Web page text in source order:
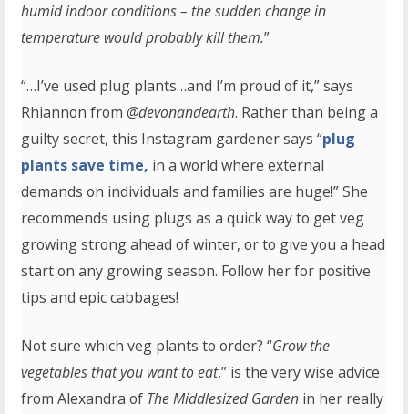
humid indoor conditions – the sudden change in
temperature would probably kill them.”
“…I’ve used plug plants…and I’m proud of it,” says
Rhiannon from@devonandearth. Rather than being a
guilty secret, this Instagram gardener says “plug
plants save time, in a world where external
demands on individuals and families are huge!” She
recommends using plugs as a quick way to get veg
growing strong ahead of winter, or to give you a head
start on any growing season. Follow her for positive
tips and epic cabbages!
Not sure which veg plants to order? “Grow the
vegetables that you want to eat,” is the very wise advice
from Alexandra of The Middlesized Garden in her really